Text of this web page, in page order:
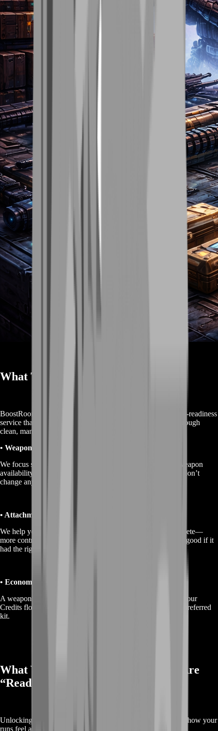
What This Service Is
BoostRoom’s “Marathon Weapons” service is an unlock-and-readiness
service that helps you access more weapon options faster through
clean, manual gameplay.
• Weapon unlock acceleration
We focus sessions around the progression steps that move weapon
availability forward, so you stop wasting hours on runs that don’t
change anything.
• Attachment and build readiness
We help you reach the point where your weapons feel complete—
more control, more consistency, and less “this gun would be good if it
had the right parts.”
• Economy support for loadouts
A weapon isn’t useful if you can’t afford to run it. We keep your
Credits flow healthier so you can actually deploy with your preferred
kit.
What You Get When Your Weapons Are
“Ready”
Unlocking weapons is only half the win. The real upgrade is how your
runs feel after.